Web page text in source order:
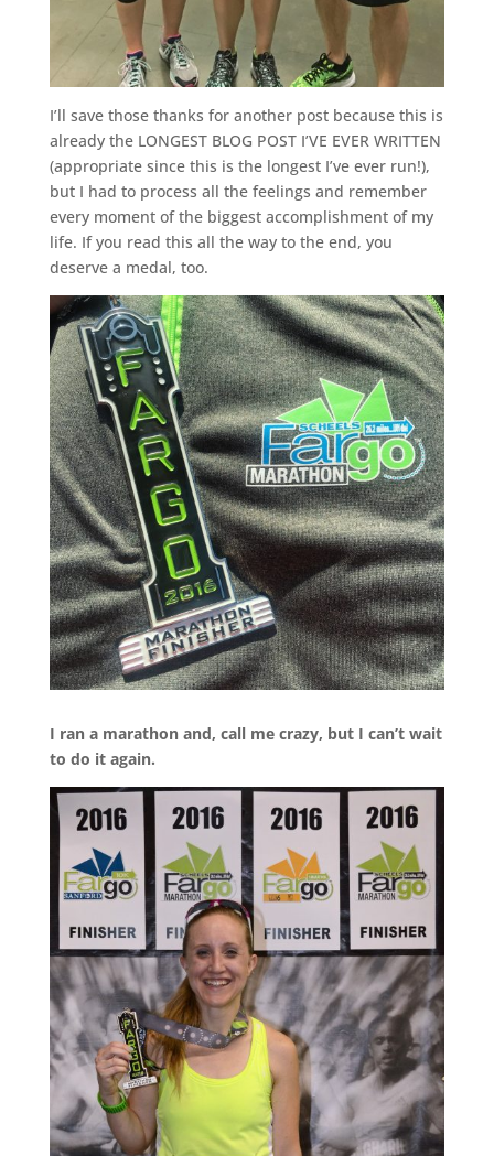
I’ll save those thanks for another post because this is
already the LONGEST BLOG POST I’VE EVER WRITTEN
(appropriate since this is the longest I’ve ever run!),
but I had to process all the feelings and remember
every moment of the biggest accomplishment of my
life. If you read this all the way to the end, you
deserve a medal, too.
I ran a marathon and, call me crazy, but I can’t wait
to do it again.